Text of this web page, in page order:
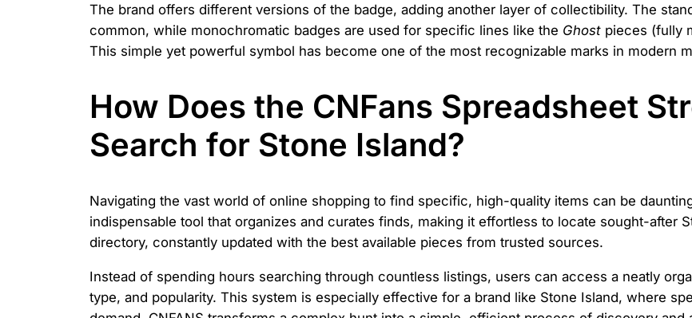
The brand offers different versions of the badge, adding another layer of collectibility. The
common, while monochromatic badges are used for specific lines like the Ghost pieces (fully
This simple yet powerful symbol has become one of the most recognizable marks in modern
How Does the CNFans Spreadsheet
Search for Stone Island?
Navigating the vast world of online shopping to find specific, high-quality items can be
indispensable tool that organizes and curates finds, making it effortless to locate sought-after
directory, constantly updated with the best available pieces from trusted sources.
Instead of spending hours searching through countless listings, users can access a neatly
type, and popularity. This system is especially effective for a brand like Stone Island, where